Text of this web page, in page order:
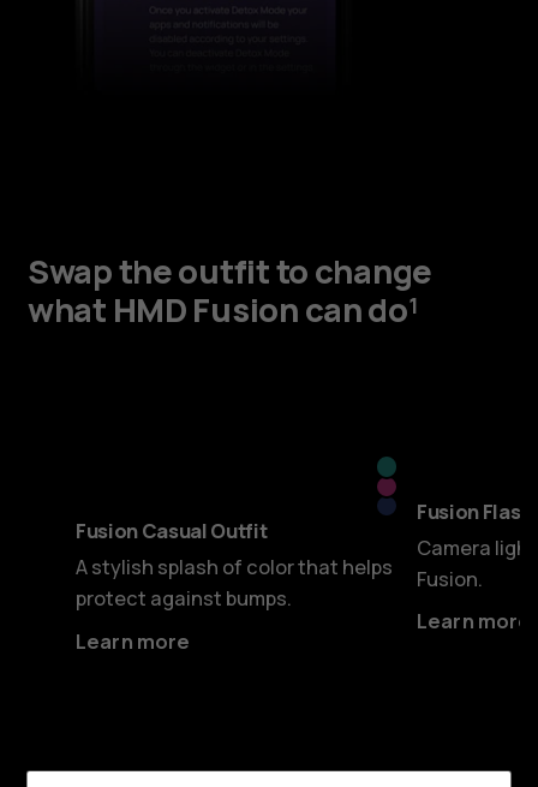
Swap the outfit to change
what HMD Fusion can do¹
Cyan
Pink
Blue
Fusion Casual Outfit
A stylish splash of color that helps
protect against bumps.
Learn more
Fusion
Camera
Fusion.
Learn more